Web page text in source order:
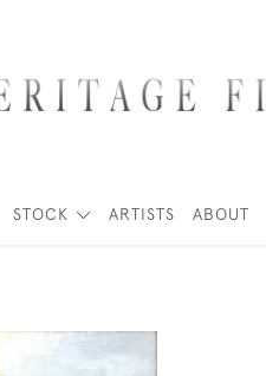
STOCK ARTISTS ABOUT